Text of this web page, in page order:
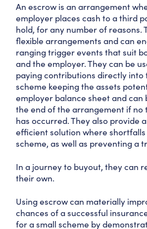
An escrow is an arrangement
employer places cash to a third
hold, for any number of reasons.
flexible arrangements and can
ranging trigger events that suit
and the employer. They can be
paying contributions directly into
scheme keeping the assets
employer balance sheet and
the end of the arrangement if no
has occurred. They also provide
efficient solution where shortfalls
scheme, as well as preventing a
In a journey to buyout, they can
their own.
Using escrow can materially
chances of a successful
for a small scheme by